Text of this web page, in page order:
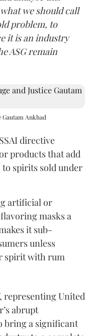
we should call
problem, to
it is an industry
ASG remain
Gautam Ankhad
directive
products that add
spirits sold under
artificial or
masks a
it sub-
unless
spirit with rum
, representing United
abrupt
bring a significant